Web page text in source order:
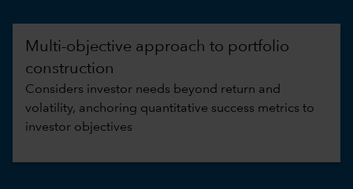
Multi-objective approach to portfolio
construction
Considers investor needs beyond return and
volatility, anchoring quantitative success metrics to
investor objectives